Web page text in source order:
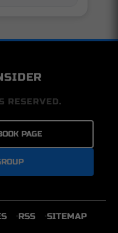
RESERVED.
PAGE
RSS SITEMAP